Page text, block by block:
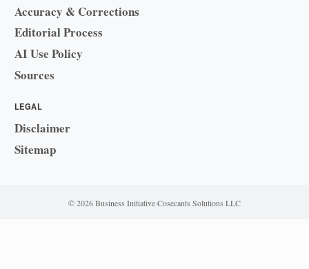
Accuracy & Corrections
Editorial Process
AI Use Policy
Sources
LEGAL
Disclaimer
Sitemap
© 2026 Business Initiative·Cosecants Solutions LLC